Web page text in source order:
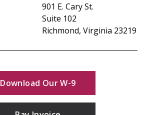
901 E. Cary St.
Suite 102
Richmond, Virginia 23219
Download Our W-9